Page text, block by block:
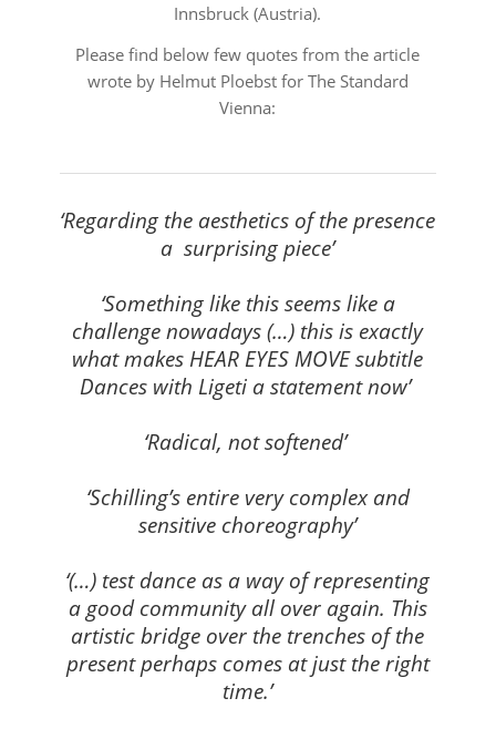
Innsbruck (Austria).
Please find below few quotes from the article
wrote by Helmut Ploebst for The Standard
Vienna:
‘Regarding the aesthetics of the presence
a surprising piece’
‘Something like this seems like a
challenge nowadays (…) this is exactly
what makes HEAR EYES MOVE subtitle
Dances with Ligeti a statement now’
‘Radical, not softened’
‘Schilling’s entire very complex and
sensitive choreography’
‘(…) test dance as a way of representing
a good community all over again. This
artistic bridge over the trenches of the
present perhaps comes at just the right
time.’